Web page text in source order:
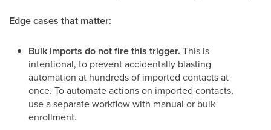
Edge cases that matter:
Bulk imports do not fire this trigger. This is
intentional, to prevent accidentally blasting
automation at hundreds of imported contacts at
once. To automate actions on imported contacts,
use a separate workflow with manual or bulk
enrollment.